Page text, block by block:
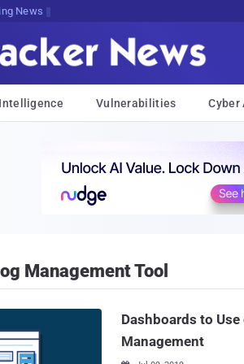
News
Vulnerabilities Cyber
Management Tool
Dashboards to
Management